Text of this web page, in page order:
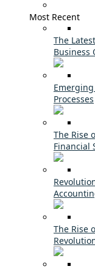
Most Recent
The
Business
Processes
The Rise
Financial
The Rise